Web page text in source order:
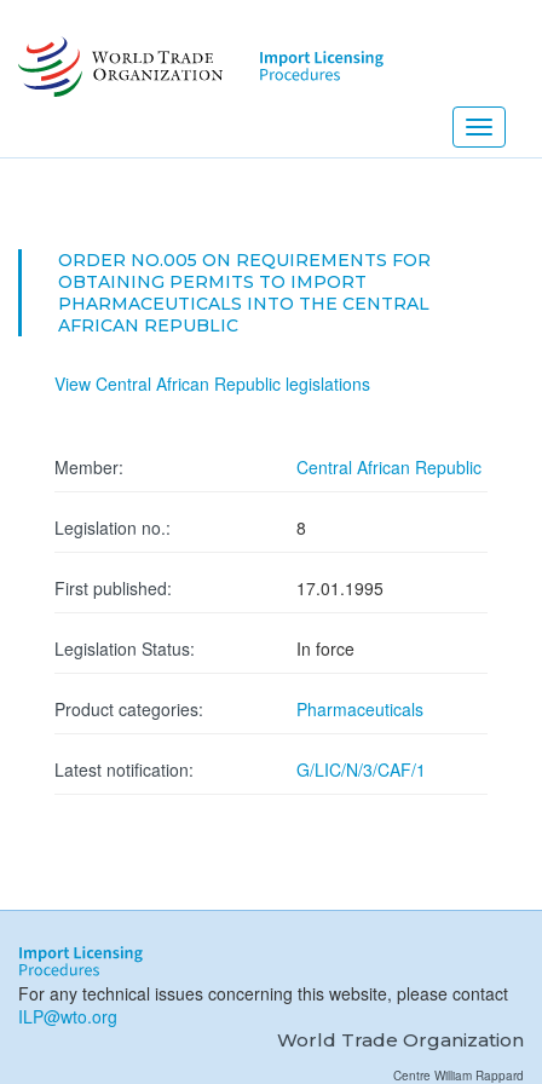
main
content
Toggle
ORDER NO.005 ON REQUIREMENTS FOR
OBTAINING PERMITS TO IMPORT
PHARMACEUTICALS INTO THE CENTRAL
AFRICAN REPUBLIC
View Central African Republic legislations
Member: Central African Republic
Legislation no.: 8
First published: 17.01.1995
Legislation Status: In force
Product categories: Pharmaceuticals
Latest notification: G/LIC/N/3/CAF/1
For any technical issues concerning this website, please contact
ILP@wto.org
World Trade Organization
Centre William Rappard